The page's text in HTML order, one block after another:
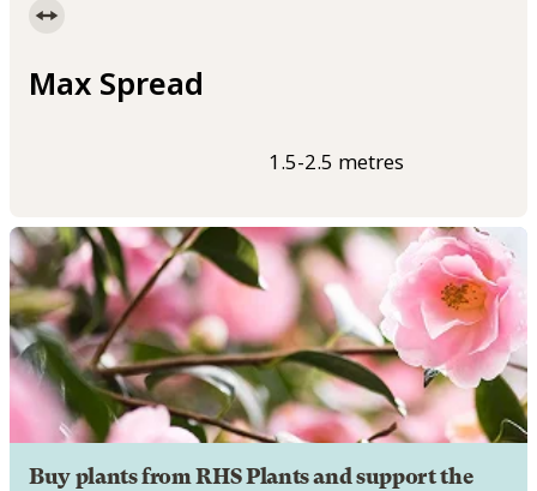
Max Spread
1.5-2.5 metres
Buy plants from RHS Plants and support the